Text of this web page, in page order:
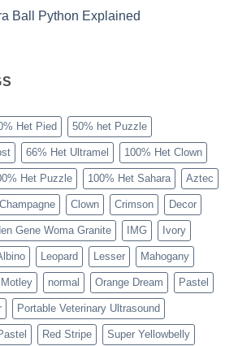
Ball Python Explained
Het Pied 50% het Puzzle
66% Het Ultramel 100% Het Clown
Het Puzzle 100% Het Sahara Aztec
Champagne Clown Crimson Decor
Gene Woma Granite IMG Ivory
Leopard Lesser Mahogany
Motley normal Orange Dream Pastel
Portable Veterinary Ultrasound
Red Stripe Super Yellowbelly